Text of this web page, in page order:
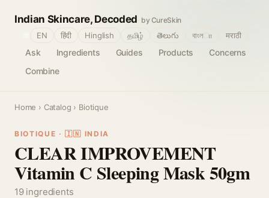
Indian Skincare, Decoded by CureSkin
Ask Ingredients Guides Products
Concerns
Combine
EN हिंदी Hinglish தமிழ் తెలుగు বাংলா मराठी
Home › Catalog › Biotique
BIOTIQUE · 🇮🇳 INDIA
CLEAR IMPROVEMENT
Vitamin C Sleeping Mask 50gm
19 ingredients